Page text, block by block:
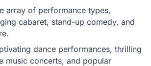
array of performance types,
cabaret, stand-up comedy, and
dance performances, thrilling
music concerts, and popular